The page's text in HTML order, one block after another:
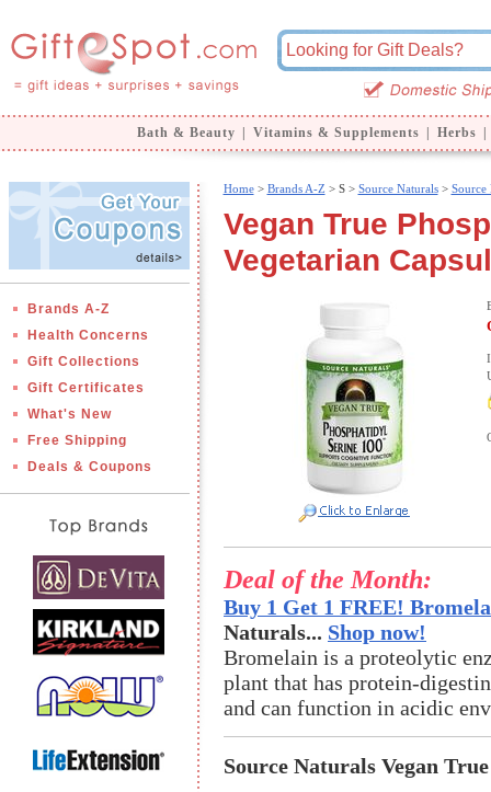
Bath & Beauty Vitamins & Supplements Herbs
Brands A-Z
Health Concerns
Gift Collections
Gift Certificates
What's New
Free Shipping
Deals & Coupons
Home> Brands A-Z > S > Source Naturals> Source
Vegan True
Vegetarian
Deal of the Month:
Buy 1 Get 1 FREE!
Naturals... Shop now!
Bromelain is a proteolytic
plant that has protein-
and can function in acidic
Source Naturals Vegan